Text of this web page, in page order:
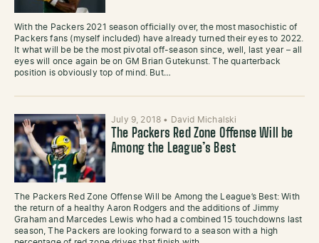
With the Packers 2021 season officially over, the most masochistic of
Packers fans (myself included) have already turned their eyes to 2022.
It what will be be the most pivotal off-season since, well, last year – all
eyes will once again be on GM Brian Gutekunst. The quarterback
position is obviously top of mind. But…
July 9, 2018 • David Michalski
The Packers Red Zone Offense Will be
Among the League’s Best
The Packers Red Zone Offense Will be Among the League’s Best: With
the return of a healthy Aaron Rodgers and the additions of Jimmy
Graham and Marcedes Lewis who had a combined 15 touchdowns last
season, The Packers are looking forward to a season with a high